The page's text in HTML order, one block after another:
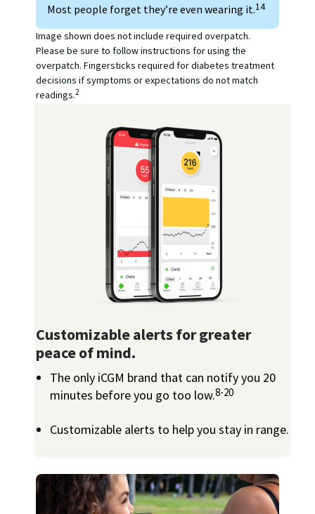
Most people forget they’re even wearing it.14
Image shown does not include required overpatch.
Please be sure to follow instructions for using the
overpatch. Fingersticks required for diabetes treatment
decisions if symptoms or expectations do not match
readings.2
Customizable alerts for greater
peace of mind.
The only iCGM brand that can notify you 20
minutes before you go too low.8-20
Customizable alerts to help you stay in range.